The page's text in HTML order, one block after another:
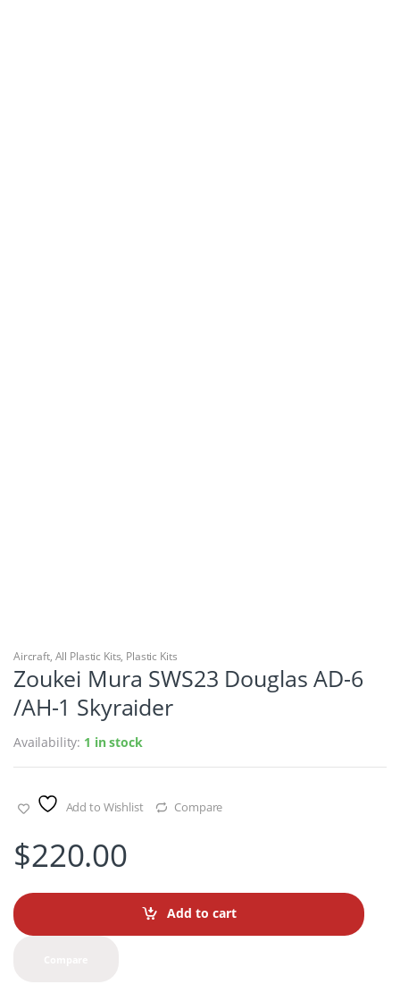
Aircraft, All Plastic Kits, Plastic Kits
Zoukei Mura SWS23 Douglas AD-6
/AH-1 Skyraider
Availability: 1 in stock
Add to Wishlist Compare
$220.00
Add to cart